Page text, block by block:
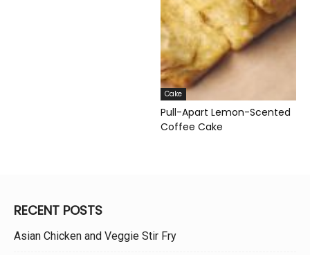
Cake
Pull-Apart Lemon-Scented
Coffee Cake
RECENT POSTS
Asian Chicken and Veggie Stir Fry